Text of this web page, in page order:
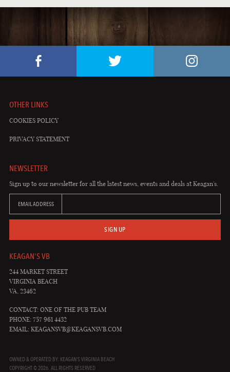
OTHER LINKS
COOKIES POLICY
PRIVACY STATEMENT
NEWSLETTER
Sign up to our newsletter for all the latest news, events and deals at Keagan's.
EMAIL ADDRESS
SIGN UP
KEAGAN'S VB
244 MARKET STREET
VIRGINIA BEACH
VA, 23462
CONTACT: ONE OF THE PUB TEAM
PHONE: 757 961 4432
EMAIL: KEAGANSVB@KEAGANSVB.COM
OWNED & OPERATED BY: KEAGAN'S VIRGINIA BEACH
COPYRIGHT © 2026. ALL RIGHTS RESERVED